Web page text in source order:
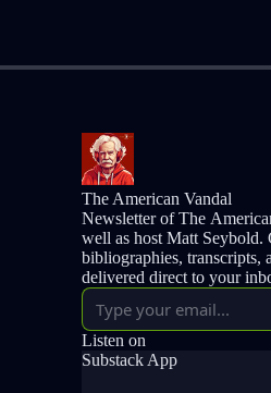
The American Vandal
Newsletter of The
well as host Matt Seybold.
bibliographies, transcripts,
delivered direct to your
Listen on
Substack App